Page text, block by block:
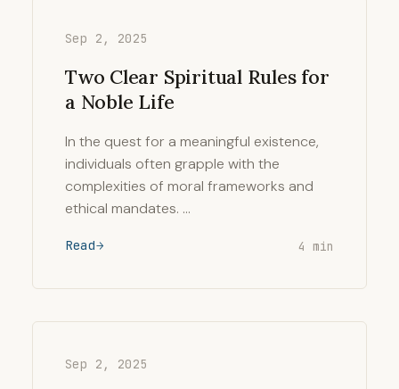
Sep 2, 2025
Two Clear Spiritual Rules for
a Noble Life
In the quest for a meaningful existence,
individuals often grapple with the
complexities of moral frameworks and
ethical mandates. …
Read 4 min
Sep 2, 2025